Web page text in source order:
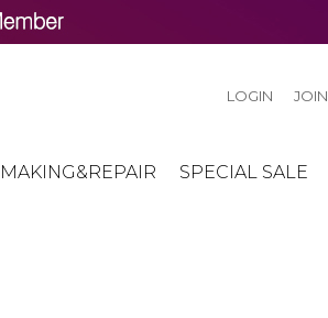
MAKING&REPAIR SPECIAL SALE
LOGIN JOIN